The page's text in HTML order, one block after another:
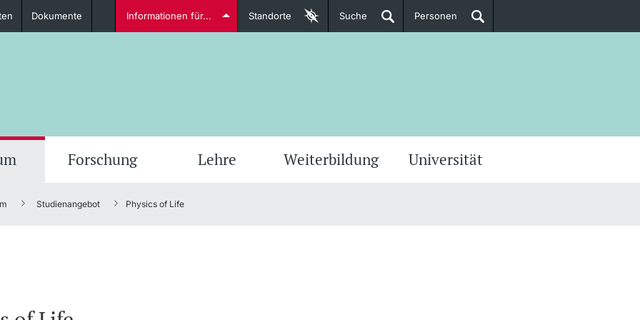
Dozierende
Dokumente Informationen für... Standorte Suche Personen
Forschung Lehre Weiterbildung Universität
Studienangebot Physics of Life